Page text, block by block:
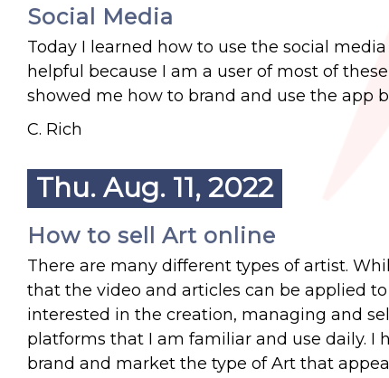
Social Media
Today I learned how to use the social
helpful because I am a user of most of
showed me how to brand and use the app
C. Rich
Thu. Aug. 11, 2022
How to sell Art online
There are many different types of artist.
that the video and articles can be applied
interested in the creation, managing and
platforms that I am familiar and use daily. I
brand and market the type of Art that